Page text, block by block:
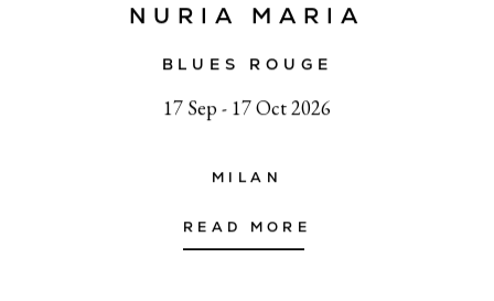
NURIA MARIA
BLUES ROUGE
17 Sep - 17 Oct 2026
MILAN
READ MORE